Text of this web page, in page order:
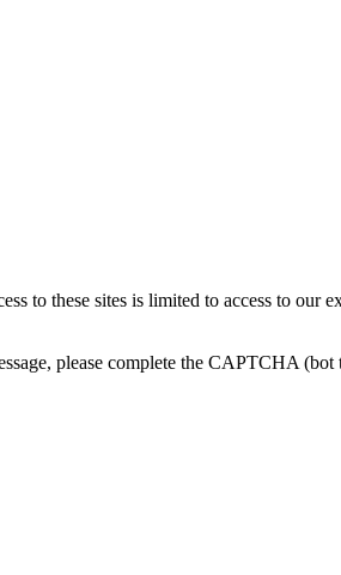
to these sites is limited to access to our
please complete the CAPTCHA